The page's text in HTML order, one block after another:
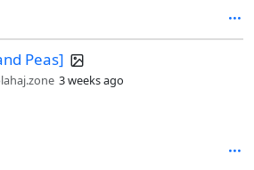
Peas]
3 weeks ago